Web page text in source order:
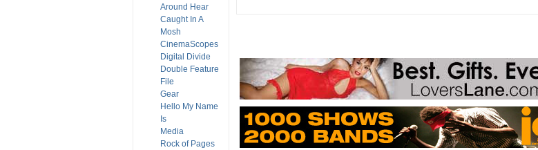
Around Hear
Caught In A
Mosh
CinemaScopes
Digital Divide
Double Feature
File
Gear
Hello My Name
Is
Media
Rock of Pages